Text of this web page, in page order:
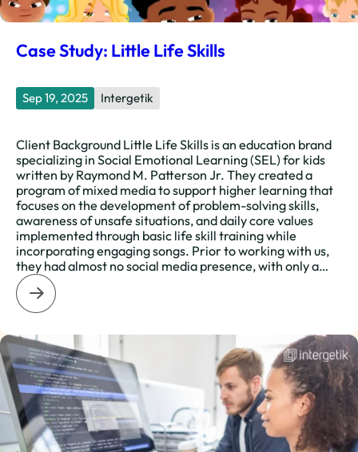
Case Study: Little Life Skills
Sep 19, 2025 Intergetik
Client Background Little Life Skills is an education brand
specializing in Social Emotional Learning (SEL) for kids
written by Raymond M. Patterson Jr. They created a
program of mixed media to support higher learning that
focuses on the development of problem-solving skills,
awareness of unsafe situations, and daily core values
implemented through basic life skill training while
incorporating engaging songs. Prior to working with us,
they had almost no social media presence, with only a…